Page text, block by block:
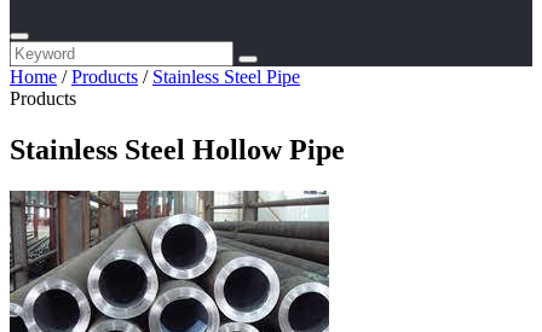
Home /Products / Stainless Steel Pipe
Products
Stainless Steel Hollow Pipe